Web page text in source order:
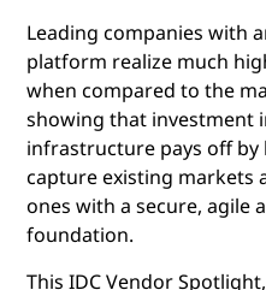
Leading companies with
platform realize much
when compared to the
showing that investment
infrastructure pays off
capture existing markets
ones with a secure, agile
foundation.
This IDC Vendor